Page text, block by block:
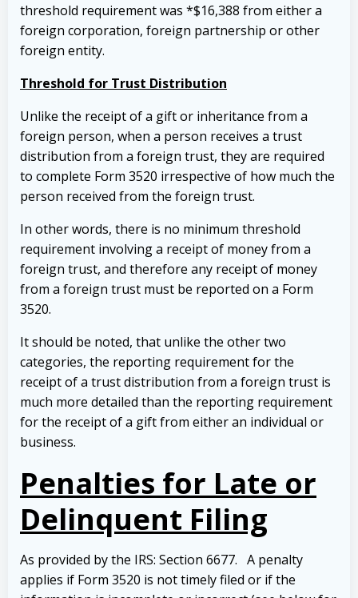
threshold requirement was *$16,388 from either a
foreign corporation, foreign partnership or other
foreign entity.
Threshold for Trust Distribution
Unlike the receipt of a gift or inheritance from a
foreign person, when a person receives a trust
distribution from a foreign trust, they are required
to complete Form 3520 irrespective of how much the
person received from the foreign trust.
In other words, there is no minimum threshold
requirement involving a receipt of money from a
foreign trust, and therefore any receipt of money
from a foreign trust must be reported on a Form
3520.
It should be noted, that unlike the other two
categories, the reporting requirement for the
receipt of a trust distribution from a foreign trust is
much more detailed than the reporting requirement
for the receipt of a gift from either an individual or
business.
Penalties for Late or
Delinquent Filing
As provided by the IRS: Section 6677. A penalty
applies if Form 3520 is not timely filed or if the